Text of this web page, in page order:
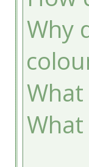
Why
What
What